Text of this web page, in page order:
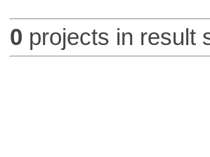
0 projects in result